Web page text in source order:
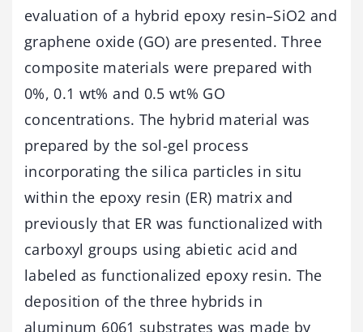
evaluation of a hybrid epoxy resin–SiO2 and
graphene oxide (GO) are presented. Three
composite materials were prepared with
0%, 0.1 wt% and 0.5 wt% GO
concentrations. The hybrid material was
prepared by the sol-gel process
incorporating the silica particles in situ
within the epoxy resin (ER) matrix and
previously that ER was functionalized with
carboxyl groups using abietic acid and
labeled as functionalized epoxy resin. The
deposition of the three hybrids in
aluminum 6061 substrates was made by